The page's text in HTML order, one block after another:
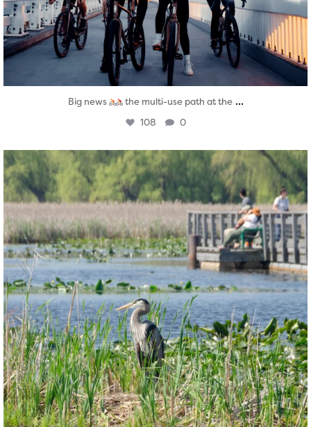
Big news the multi-use path at the ...
108 0
twepi
Aug 5